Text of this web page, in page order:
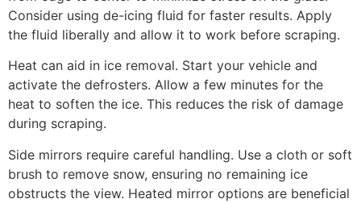
Consider using de-icing fluid for faster results. Apply
the fluid liberally and allow it to work before scraping.
Heat can aid in ice removal. Start your vehicle and
activate the defrosters. Allow a few minutes for the
heat to soften the ice. This reduces the risk of damage
during scraping.
Side mirrors require careful handling. Use a cloth or soft
brush to remove snow, ensuring no remaining ice
obstructs the view. Heated mirror options are beneficial